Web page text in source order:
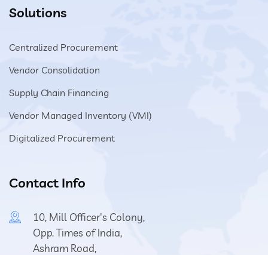
Solutions
Centralized Procurement
Vendor Consolidation
Supply Chain Financing
Vendor Managed Inventory (VMI)
Digitalized Procurement
Contact Info
10, Mill Officer's Colony,
Opp. Times of India,
Ashram Road,